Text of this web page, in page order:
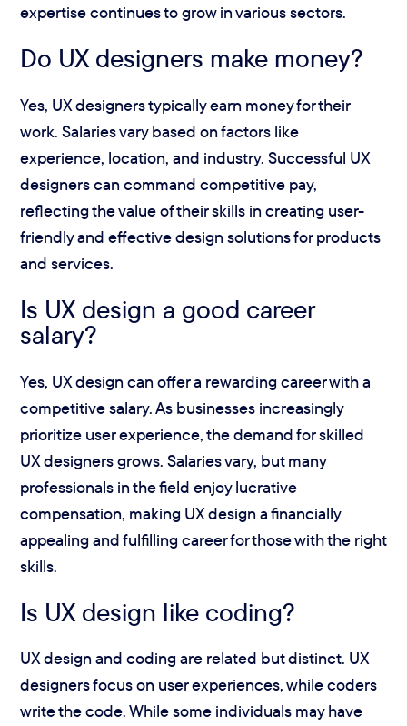
expertise continues to grow in various sectors.
Do UX designers make money?
Yes, UX designers typically earn money for their
work. Salaries vary based on factors like
experience, location, and industry. Successful UX
designers can command competitive pay,
reflecting the value of their skills in creating user-
friendly and effective design solutions for products
and services.
Is UX design a good career
salary?
Yes, UX design can offer a rewarding career with a
competitive salary. As businesses increasingly
prioritize user experience, the demand for skilled
UX designers grows. Salaries vary, but many
professionals in the field enjoy lucrative
compensation, making UX design a financially
appealing and fulfilling career for those with the right
skills.
Is UX design like coding?
UX design and coding are related but distinct. UX
designers focus on user experiences, while coders
write the code. While some individuals may have